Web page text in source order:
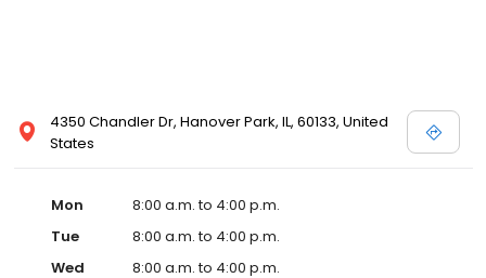
4350 Chandler Dr, Hanover Park, IL, 60133, United
States
Mon
8:00 a.m. to 4:00 p.m.
Tue
8:00 a.m. to 4:00 p.m.
Wed
8:00 a.m. to 4:00 p.m.